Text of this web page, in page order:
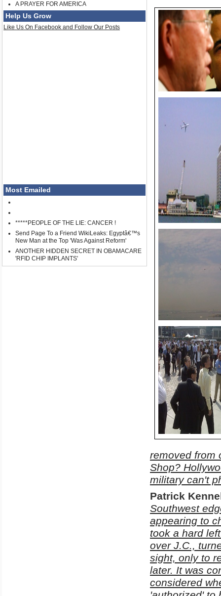
A PRAYER FOR AMERICA
Help Us Grow
Like Us On Facebook and Follow Our Posts
Most Emailed
*****PEOPLE OF THE LIE: CANCER !
Send Page To a Friend WikiLeaks: Egyptâ€™s
New Man at the Top 'Was Against Reform'
ANOTHER HIDDEN SECRET IN OBAMACARE
'RFID CHIP IMPLANTS'
removed from
Shop?
military can't
Patrick
Southwest
appearing to
took a hard
over J.C.,
sight, only to
later. It was
considered